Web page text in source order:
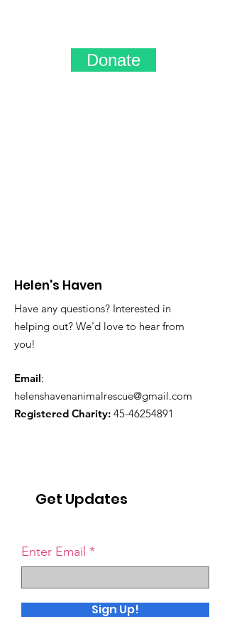
Donate
Helen's Haven
Have any questions? Interested in
helping out? We'd love to hear from
you!
Email:
helenshavenanimalrescue@gmail.com
Registered Charity: 45-46254891
Get Updates
Enter Email
Sign Up!